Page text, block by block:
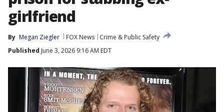
girlfriend
By Megan Ziegler FOX News
Crime & Public Safety
Published June 3, 2026 9:16 AM EDT